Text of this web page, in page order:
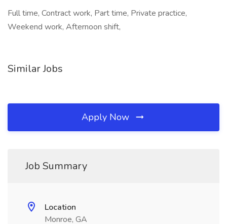
Full time, Contract work, Part time, Private practice,
Weekend work, Afternoon shift,
Similar Jobs
Apply Now
Job Summary
Location
Monroe, GA